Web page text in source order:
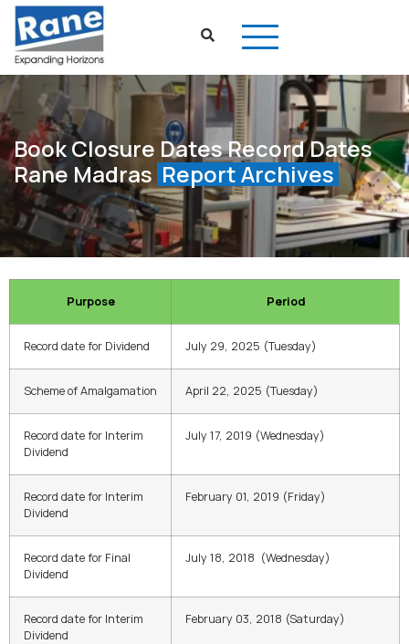
Book Closure Dates Record Dates
Rane Madras Report Archives
Purpose Period
Record date for Dividend July 29, 2025 (Tuesday)
Scheme of Amalgamation April 22, 2025 (Tuesday)
Record date for Interim
Dividend
July 17, 2019 (Wednesday)
Record date for Interim
Dividend
February 01, 2019 (Friday)
Record date for Final
Dividend
July 18, 2018 (Wednesday)
Record date for Interim
Dividend
February 03, 2018 (Saturday)